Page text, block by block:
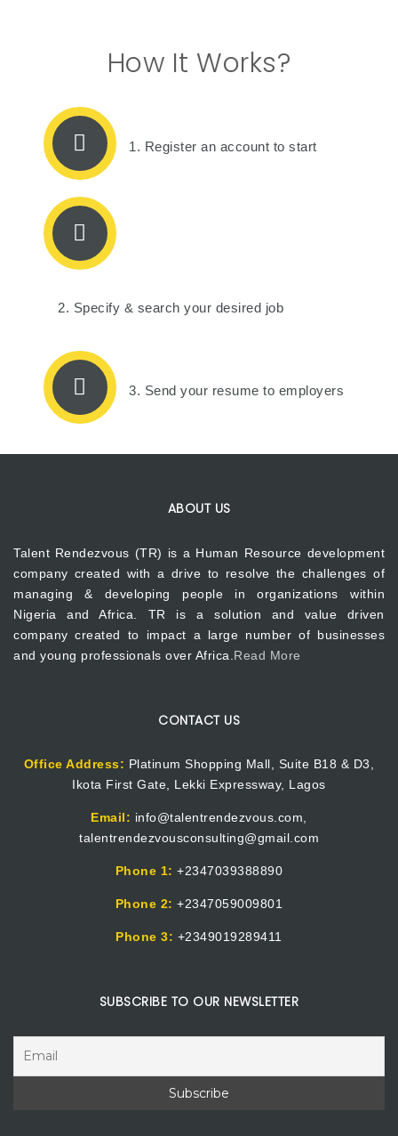
How It Works?
1. Register an account to start
2. Specify & search your desired job
3. Send your resume to employers
ABOUT US
Talent Rendezvous (TR) is a Human Resource development
company created with a drive to resolve the challenges of
managing & developing people in organizations within
Nigeria and Africa. TR is a solution and value driven
company created to impact a large number of businesses
and young professionals over Africa. Read More
CONTACT US
Office Address: Platinum Shopping Mall, Suite B18 & D3,
Ikota First Gate, Lekki Expressway, Lagos
Email: info@talentrendezvous.com,
talentrendezvousconsulting@gmail.com
Phone 1:+2347039388890
Phone 2: +2347059009801
Phone 3: +2349019289411
SUBSCRIBE TO OUR NEWSLETTER